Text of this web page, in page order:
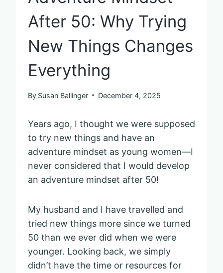
After 50: Why Trying
New Things Changes
Everything
By Susan Ballinger December 4, 2025
Years ago, I thought we were supposed
to try new things and have an
adventure mindset as young women—I
never considered that I would develop
an adventure mindset after 50!
My husband and I have travelled and
tried new things more since we turned
50 than we ever did when we were
younger. Looking back, we simply
didn’t have the time or resources for